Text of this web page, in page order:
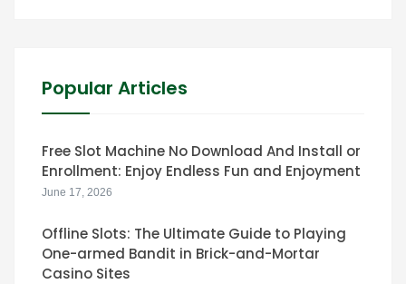
Popular Articles
Free Slot Machine No Download And Install or
Enrollment: Enjoy Endless Fun and Enjoyment
June 17, 2026
Offline Slots: The Ultimate Guide to Playing
One-armed Bandit in Brick-and-Mortar
Casino Sites